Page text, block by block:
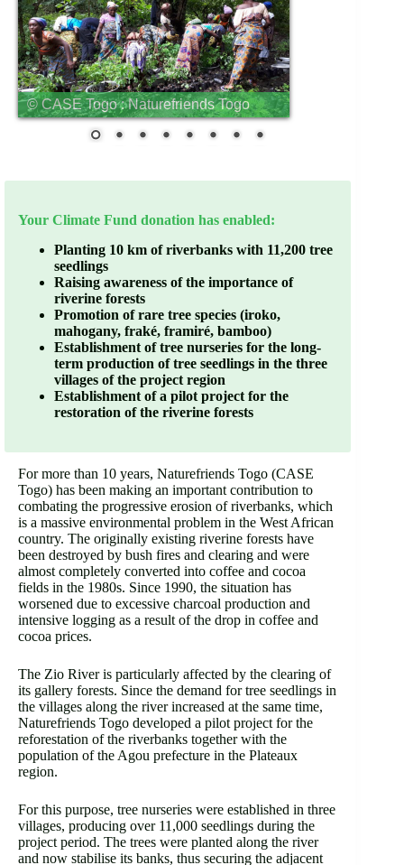
© CASE Togo : Naturefriends Togo
Your Climate Fund donation has enabled:
Planting 10 km of riverbanks with 11,200 tree
seedlings
Raising awareness of the importance of
riverine forests
Promotion ofrare tree species (iroko,
mahogany, fraké, framiré, bamboo)
Establishment of tree nurseries for the long-
term production of tree seedlings in the three
villages of the project region
Establishment ofa pilot project for the
restoration of the riverine forests
For more than 10 years, Naturefriends Togo (CASE
Togo) has been making an important contribution to
combating the progressive erosion of riverbanks, which
is a massive environmental problem in the West African
country. The originally existing riverine forests have
been destroyed by bush fires and clearing and were
almost completely converted into coffee and cocoa
fields in the 1980s. Since 1990, the situation has
worsened due to excessive charcoal production and
intensive logging as a result of the drop in coffee and
cocoa prices.
The Zio River is particularly affected by the clearing of
its gallery forests. Since the demand for tree seedlings in
the villages along the river increased at the same time,
Naturefriends Togo developed a pilot project for the
reforestation of the riverbanks together with the
population of the Agou prefecture in the Plateaux
region.
For this purpose, tree nurseries were established in three
villages, producing over 11,000 seedlings during the
project period. The trees were planted along the river
and now stabilise its banks, thus securing the adjacent